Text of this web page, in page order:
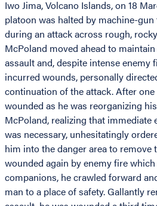
Iwo Jima, Volcano Islands, on 18
platoon was halted by machine-
during an attack across rough,
McPoland moved ahead to
assault and, despite intense enemy
incurred wounds, personally
continuation of the attack. After
wounded as he was reorganizing
McPoland, realizing that immediate
was necessary, unhesitatingly
him into the danger area to remove
wounded again by enemy fire
companions, he crawled forward
man to a place of safety. Gallantly